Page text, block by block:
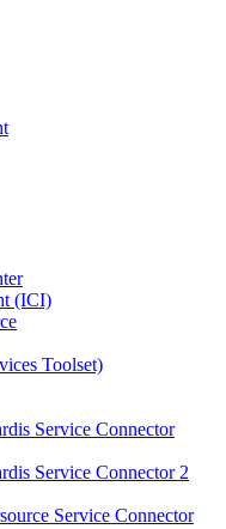
(ICI)
Toolset)
Service Connector
Service Connector 2
Service Connector